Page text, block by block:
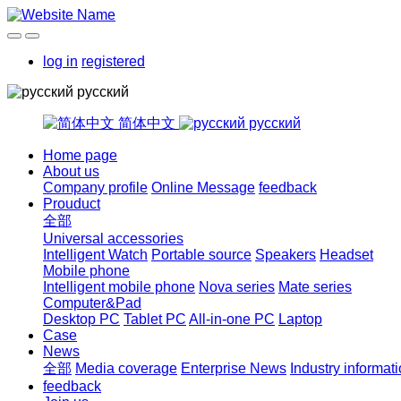
log in registered
русский
简体中文 русский
Home page
About us
Company profile Online Message feedback
Prouduct
全部
Universal accessories
Intelligent Watch Portable source Speakers Headset
Mobile phone
Intelligent mobile phone Nova series Mate series
Computer&Pad
Desktop PC Tablet PC All-in-one PC Laptop
Case
News
全部 Media coverage Enterprise News Industry
feedback